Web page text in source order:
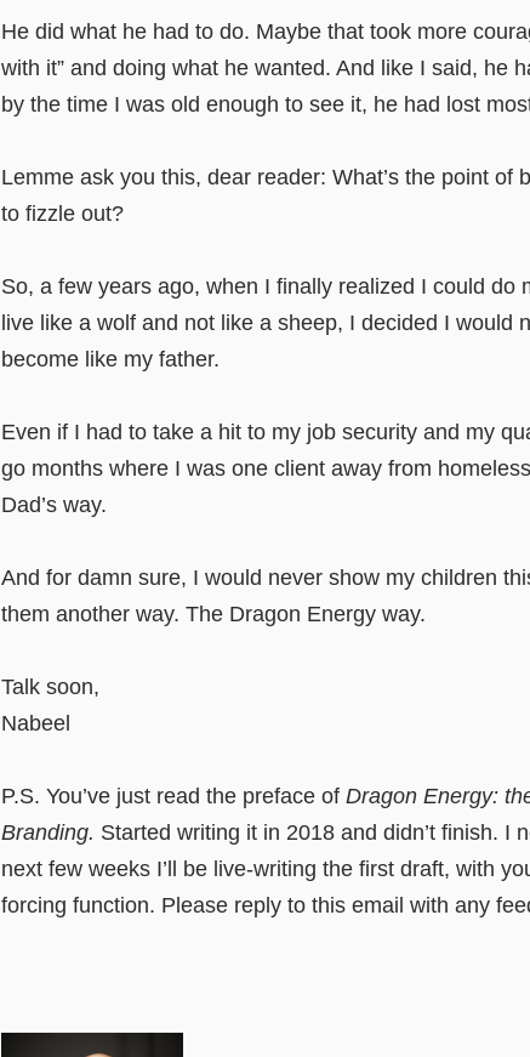
He did what he had to do. Maybe that took more
with it” and doing what he wanted. And like I said, he
by the time I was old enough to see it, he had lost
Lemme ask you this, dear reader: What’s the point of
to fizzle out?
So, a few years ago, when I finally realized I could do
live like a wolf and not like a sheep, I decided I would
become like my father.
Even if I had to take a hit to my job security and my
go months where I was one client away from
Dad’s way.
And for damn sure, I would never show my children
them another way. The Dragon Energy way.
Talk soon,
Nabeel
P.S. You’ve just read the preface of Dragon Energy:
Branding. Started writing it in 2018 and didn’t finish. I
next few weeks I’ll be live-writing the first draft, with
forcing function. Please reply to this email with any